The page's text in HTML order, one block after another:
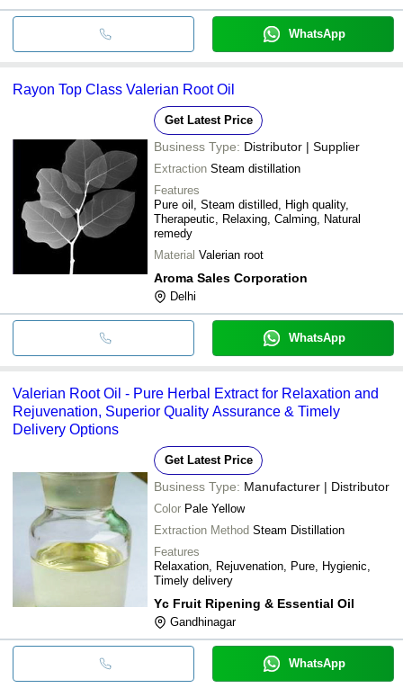
WhatsApp
Rayon Top Class Valerian Root Oil
Get Latest Price
Business Type: Distributor | Supplier
Extraction Steam distillation
Features
Pure oil, Steam distilled, High quality,
Therapeutic, Relaxing, Calming, Natural
remedy
Material Valerian root
Aroma Sales Corporation
Delhi
WhatsApp
Valerian Root Oil - Pure Herbal Extract for Relaxation and
Rejuvenation, Superior Quality Assurance & Timely
Delivery Options
Get Latest Price
Business Type: Manufacturer | Distributor
Color Pale Yellow
Extraction Method Steam Distillation
Features
Relaxation, Rejuvenation, Pure, Hygienic,
Timely delivery
Yc Fruit Ripening & Essential Oil
Gandhinagar
WhatsApp